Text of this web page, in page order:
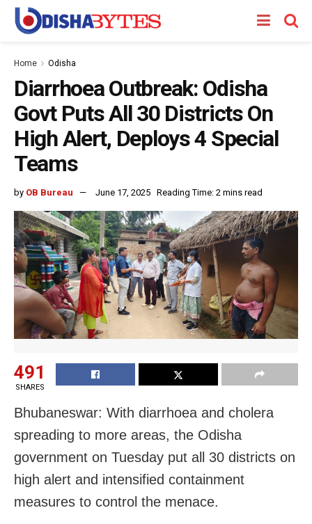
Home Odisha
Diarrhoea Outbreak: Odisha
Govt Puts All 30 Districts On
High Alert, Deploys 4 Special
Teams
by OB Bureau June 17, 2025 Reading Time: 2 mins read
491
SHARES
Bhubaneswar: With diarrhoea and cholera
spreading to more areas, the Odisha
government on Tuesday put all 30 districts on
high alert and intensified containment
measures to control the menace.